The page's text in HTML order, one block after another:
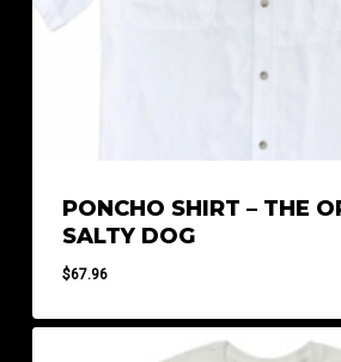
PONCHO SHIRT – THE
SALTY DOG
$67.96